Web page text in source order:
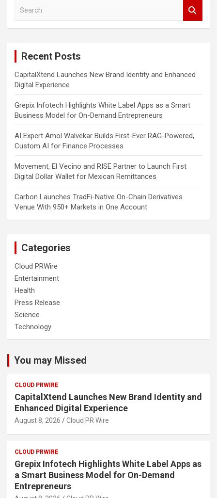
Recent Posts
CapitalXtend Launches New Brand Identity and Enhanced
Digital Experience
Grepix Infotech Highlights White Label Apps as a Smart
Business Model for On-Demand Entrepreneurs
AI Expert Amol Walvekar Builds First-Ever RAG-Powered,
Custom AI for Finance Processes
Movement, El Vecino and RISE Partner to Launch First
Digital Dollar Wallet for Mexican Remittances
Carbon Launches TradFi-Native On-Chain Derivatives
Venue With 950+ Markets in One Account
Categories
Cloud PRWire
Entertainment
Health
Press Release
Science
Technology
You may Missed
CLOUD PRWIRE
CapitalXtend Launches New Brand Identity and
Enhanced Digital Experience
August 8, 2026 Cloud PR Wire
CLOUD PRWIRE
Grepix Infotech Highlights White Label Apps as
a Smart Business Model for On-Demand
Entrepreneurs